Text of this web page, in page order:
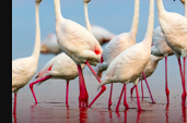
Photoshop